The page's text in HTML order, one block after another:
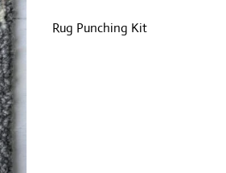
Rug Punching Kit